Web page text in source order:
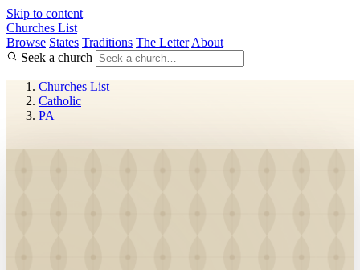
Skip to content
Churches List
Browse States Traditions The Letter About
Seek a church
Churches List
Catholic
PA